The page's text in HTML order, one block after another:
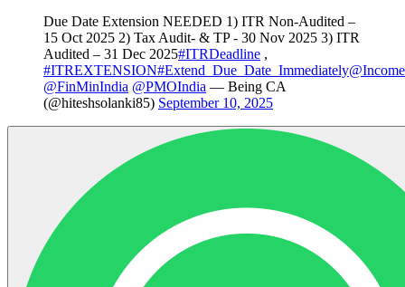
Due Date Extension NEEDED 1) ITR Non-Audited –
15 Oct 2025 2) Tax Audit- & TP - 30 Nov 2025 3) ITR
Audited – 31 Dec 2025#ITRDeadline ,
#ITREXTENSION#Extend_Due_Date_Immediately
@FinMinIndia @PMOIndia — Being CA
(@hiteshsolanki85) September 10, 2025